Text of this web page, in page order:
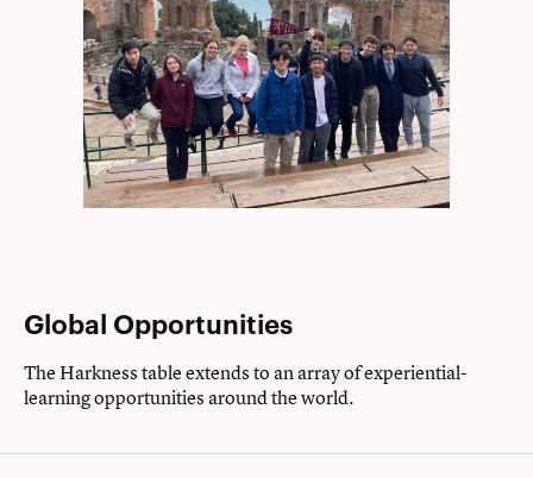
Global Opportunities
The Harkness table extends to an array of experiential-
learning opportunities around the world.